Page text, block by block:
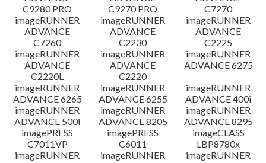
C9280 PRO
C9270 PRO
C7270
imageRUNNER
ADVANCE
C7260
imageRUNNER
ADVANCE
C2230
imageRUNNER
ADVANCE
C2225
imageRUNNER
ADVANCE
C2220L
imageRUNNER
ADVANCE
C2220
imageRUNNER
ADVANCE 6275
imageRUNNER
ADVANCE 6265
imageRUNNER
ADVANCE 6255
imageRUNNER
ADVANCE 400i
imageRUNNER
ADVANCE 500i
imageRUNNER
ADVANCE 8205
imageRUNNER
ADVANCE 8295
imagePRESS
C7011VP
imagePRESS
C6011
imageCLASS
LBP8780x
imageRUNNER
imageRUNNER
imageRUNNER